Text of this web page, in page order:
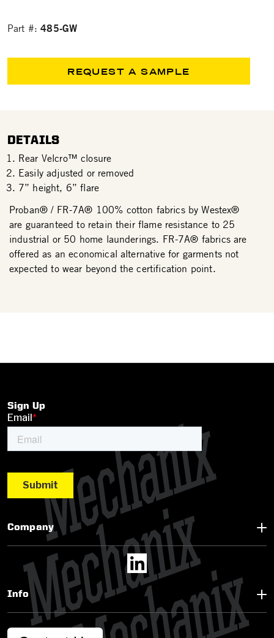
Part #:485-GW
REQUEST A SAMPLE
DETAILS
Rear Velcro™ closure
Easily adjusted or removed
7” height, 6” flare
Proban® / FR-7A® 100% cotton fabrics by Westex®
are guaranteed to retain their flame resistance to 25
industrial or 50 home launderings. FR-7A® fabrics are
offered as an economical alternative for garments not
expected to wear beyond the certification point.
Sign Up
Company
Info